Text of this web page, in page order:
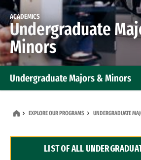
ACADEMICS
Undergraduate
Minors
Undergraduate Majors & Minors
Dual Degree Programs
EXPLORE OUR PROGRAMS UNDERGRADUATE
LIST OF ALL